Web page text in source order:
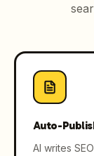
Auto-
AI writes